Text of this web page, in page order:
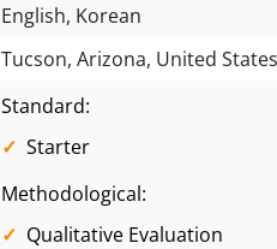
English, Korean
Tucson, Arizona, United States
Standard:
Starter
Methodological:
Qualitative Evaluation